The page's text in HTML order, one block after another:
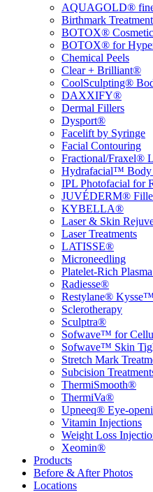
AQUAGOLD®
Birthmark
BOTOX® Cosmetic
BOTOX® for
Chemical Peels
Clear + Brilliant®
CoolSculpting®
DAXXIFY®
Dermal Fillers
Dysport®
Facelift by Syringe
Facial Contouring
Fractional/Fraxel®
Hydrafacial™ Body
IPL Photofacial for
JUVÉDERM®
KYBELLA®
Laser & Skin
Laser Treatments
LATISSE®
Microneedling
Platelet-Rich
Radiesse®
Restylane® Kysse™
Sclerotherapy
Sculptra®
Sofwave™ for
Sofwave™ Skin
Stretch Mark
Subcision
ThermiSmooth®
ThermiVa®
Upneeq® Eye-
Vitamin Injections
Weight Loss
Xeomin®
Products
Before & After Photos
Locations